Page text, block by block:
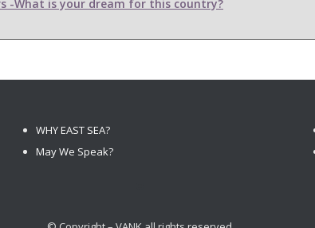
-What is your dream for this country?
WHY EAST SEA?
May We Speak?